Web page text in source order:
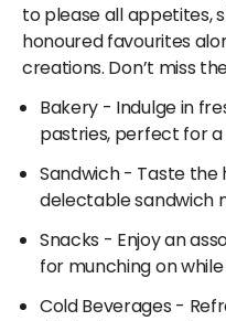
through Adani OneApp!
global culinary
Whether you crave
North Indian, Mughlai,
biryani, or Italian fare,
mouthwatering fast-
hunger. With such a
restaurants at
to please all appetites,
honoured favourites
creations. Don’t miss
Bakery- Indulge in
pastries, perfect for a
Sandwich- Taste the
delectable sandwich
Snacks - Enjoy an
for munching on
Cold Beverages-